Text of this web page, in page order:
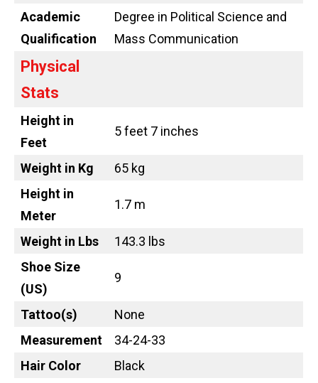
Academic
Qualification
Degree in Political Science and
Mass Communication
Physical
Stats
Height in
Feet
5 feet 7 inches
Weight in Kg
65 kg
Height in
Meter
1.7 m
Weight in Lbs
143.3 lbs
Shoe Size
(US)
9
Tattoo(s)
None
Measurement
34-24-33
Hair Color
Black